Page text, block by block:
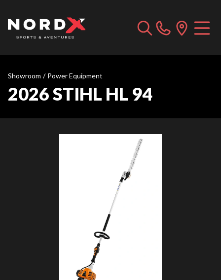
Showroom / Power Equipment
2026 STIHL HL 94